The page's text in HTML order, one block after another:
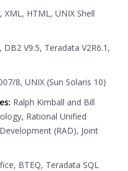
XML, HTML, UNIX Shell
DB2 V9.5, Teradata V2R6.1,
8, UNIX (Sun Solaris 10)
Ralph Kimball and Bill
Rational Unified
(RAD), Joint
BTEQ, Teradata SQL